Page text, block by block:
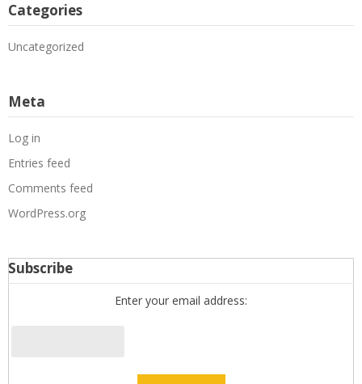
Categories
Uncategorized
Meta
Log in
Entries feed
Comments feed
WordPress.org
Subscribe
Enter your email address: